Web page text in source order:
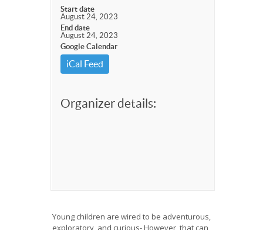
Start date
August 24, 2023
End date
August 24, 2023
Google Calendar
iCal Feed
Organizer details:
Young children are wired to be adventurous,
exploratory, and curious- However, that can